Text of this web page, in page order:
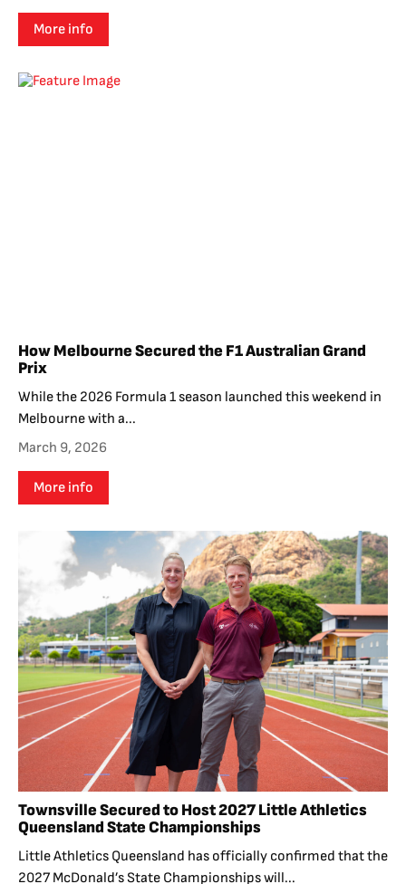
More info
How Melbourne Secured the F1 Australian Grand
Prix
While the 2026 Formula 1 season launched this weekend in
Melbourne with a...
March 9, 2026
More info
Townsville Secured to Host 2027 Little Athletics
Queensland State Championships
Little Athletics Queensland has officially confirmed that the
2027 McDonald’s State Championships will...